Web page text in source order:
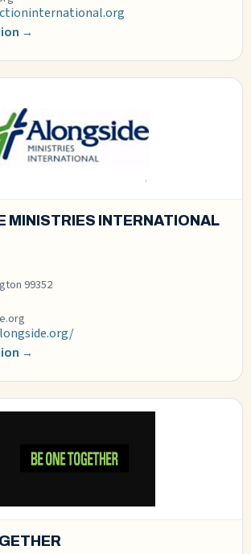
→
MINISTRIES INTERNATIONAL
99352
→